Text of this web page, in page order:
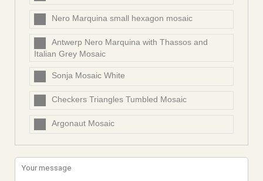
Nero Marquina small hexagon mosaic
Antwerp Nero Marquina with Thassos and
Italian Grey Mosaic
Sonja Mosaic White
Checkers Triangles Tumbled Mosaic
Argonaut Mosaic